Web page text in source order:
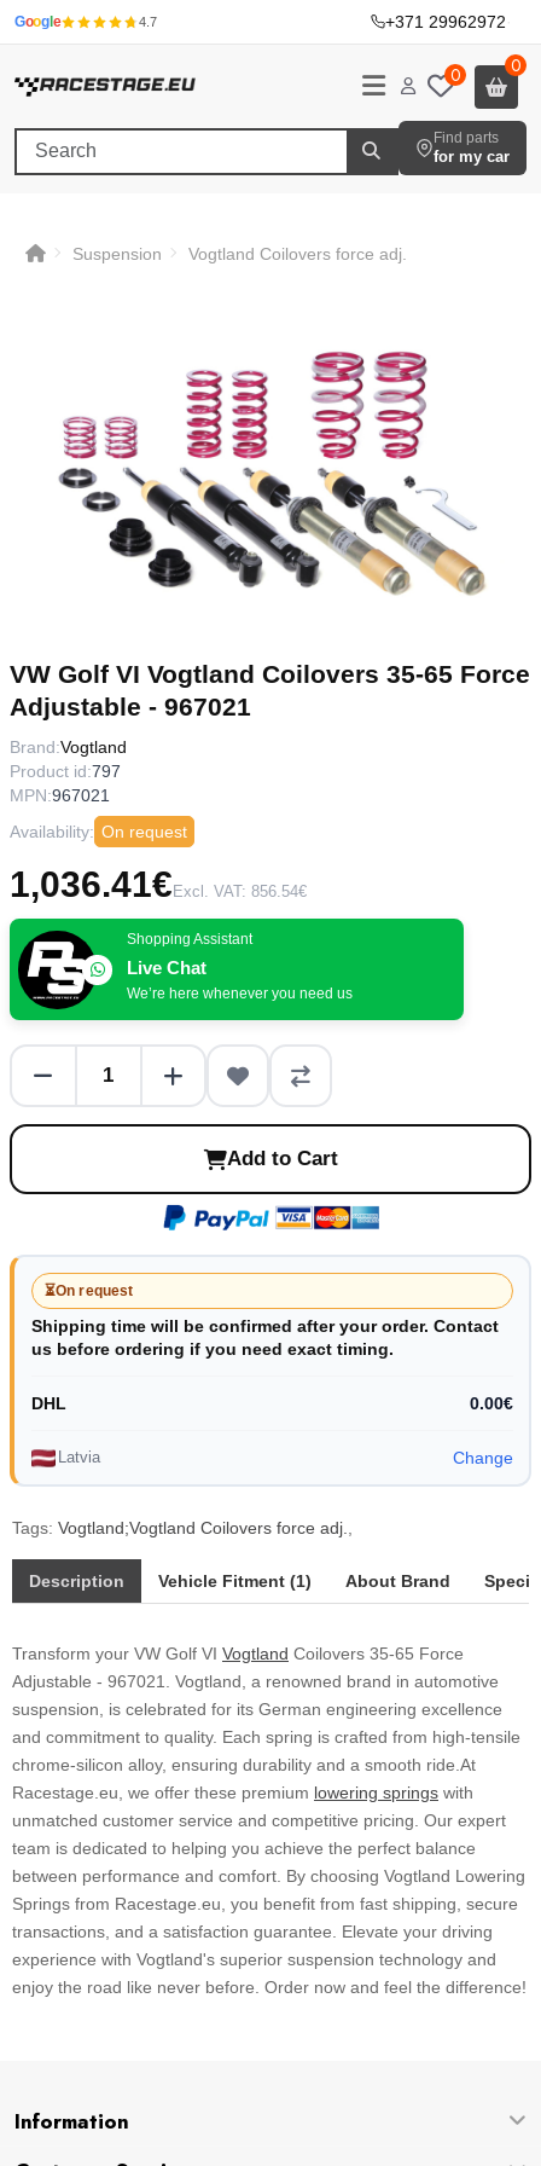
Googl e 4.7 +371 29962972·
0 0
Find parts
for my car
Suspension Vogtland Coilovers force adj.
VW Golf VI Vogtland Coilovers 35-65 Force
Adjustable - 967021
Brand:Vogtland
Product id:797
MPN:967021
Availability: On request
1,036.41€ Excl. VAT: 856.54€
Shopping Assistant
Live Chat
We’re here whenever you need us
Add to Cart
⏳On request
Shipping time will be confirmed after your order. Contact
us before ordering if you need exact timing.
DHL 0.00€
Latvia Change
Tags: Vogtland;Vogtland Coilovers force adj.
Description Vehicle Fitment (1) About Brand
Transform your VW Golf VI Vogtland Coilovers 35-65 Force
Adjustable - 967021. Vogtland, a renowned brand in automotive
suspension, is celebrated for its German engineering excellence
and commitment to quality. Each spring is crafted from high-tensile
chrome-silicon alloy, ensuring durability and a smooth ride.At
Racestage.eu, we offer these premium lowering springs with
unmatched customer service and competitive pricing. Our expert
team is dedicated to helping you achieve the perfect balance
between performance and comfort. By choosing Vogtland Lowering
Springs from Racestage.eu, you benefit from fast shipping, secure
transactions, and a satisfaction guarantee. Elevate your driving
experience with Vogtland's superior suspension technology and
enjoy the road like never before. Order now and feel the difference!
Information